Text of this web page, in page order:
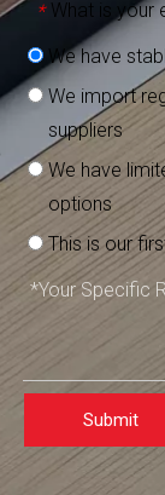
* What is your
We have
We import
suppliers
We have
options
This is our
Submit